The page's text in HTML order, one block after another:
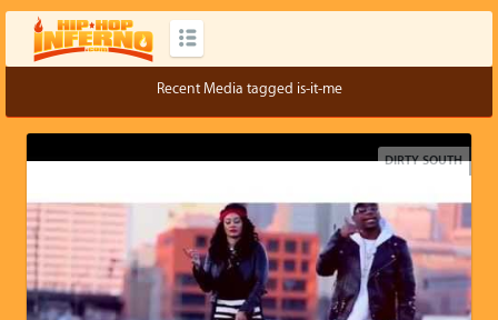
Recent Media tagged is-it-me
DIRTY SOUTH